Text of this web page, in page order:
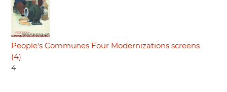
People's Communes Four Modernizations screens
(4)
4